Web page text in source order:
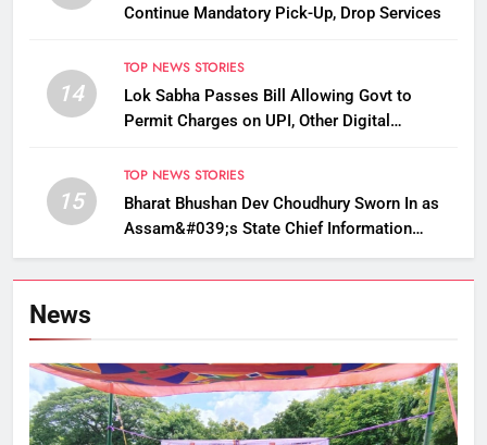
Continue Mandatory Pick-Up, Drop Services
14
TOP NEWS STORIES
Lok Sabha Passes Bill Allowing Govt to
Permit Charges on UPI, Other Digital
15
TOP NEWS STORIES
Bharat Bhushan Dev Choudhury Sworn In as
Assam&#039;s State Chief Information
Commissioner
News